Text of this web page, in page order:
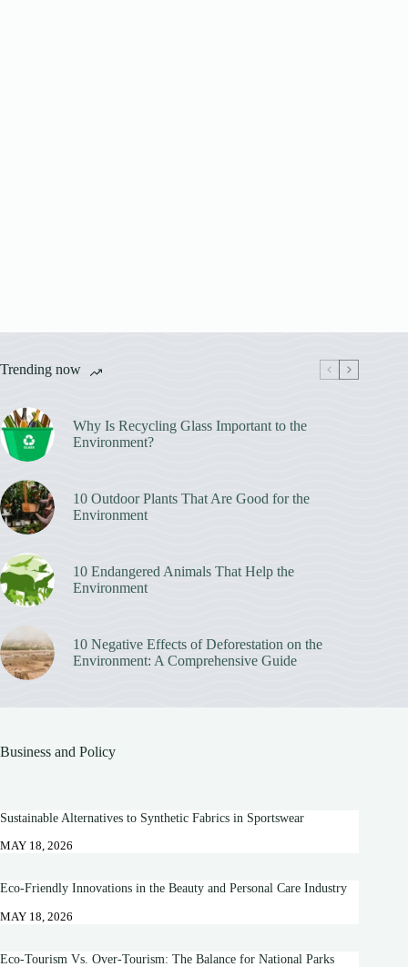
Trending now
Why Is Recycling Glass Important to the
Environment?
10 Outdoor Plants That Are Good for the
Environment
10 Endangered Animals That Help the
Environment
10 Negative Effects of Deforestation on the
Environment: A Comprehensive Guide
Business and Policy
Sustainable Alternatives to Synthetic Fabrics in Sportswear
MAY 18, 2026
Eco-Friendly Innovations in the Beauty and Personal Care Industry
MAY 18, 2026
Eco-Tourism Vs. Over-Tourism: The Balance for National Parks